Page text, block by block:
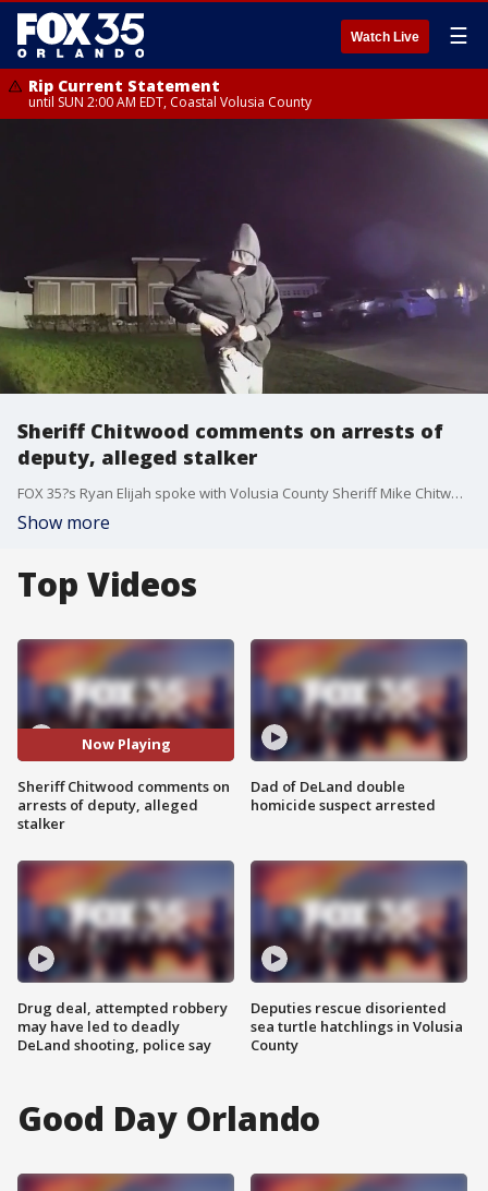
Watch Live ☰
Rip Current Statement
until SUN 2:00 AM EDT, Coastal Volusia County
Sheriff Chitwood comments on arrests of
deputy, alleged stalker
FOX 35?s Ryan Elijah spoke with Volusia County Sheriff Mike Chitwood about two recent arrests ? a former deputy allegedly caught with a fake license plate, and a 20-year-old man accused of stalking and secretly watching his ex-girlfriend while she slept.
Show more
Top Videos
Now Playing
Sheriff Chitwood comments on
arrests of deputy, alleged
stalker
Drug deal, attempted robbery
may have led to deadly
DeLand shooting, police say
Dad of DeLand double
homicide suspect arrested
Deputies rescue disoriented
sea turtle hatchlings in Volusia
County
Good Day Orlando